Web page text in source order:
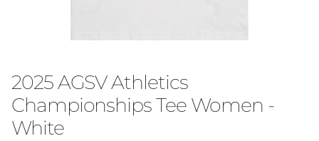
2025 AGSV Athletics
Championships Tee Women -
White